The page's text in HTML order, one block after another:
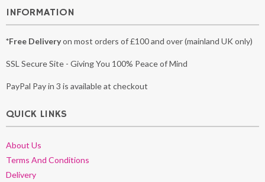
INFORMATION
*Free Deliveryon most orders of £100 and over (mainland UK only)
SSL Secure Site - Giving You 100% Peace of Mind
PayPal Pay in 3 is available at checkout
QUICK LINKS
About Us
Terms And Conditions
Delivery